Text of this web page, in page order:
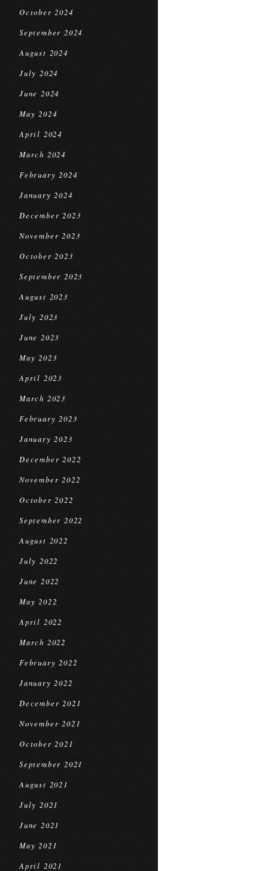
October 2024
September 2024
August 2024
July 2024
June 2024
May 2024
April 2024
March 2024
February 2024
January 2024
December 2023
November 2023
October 2023
September 2023
August 2023
July 2023
June 2023
May 2023
April 2023
March 2023
February 2023
January 2023
December 2022
November 2022
October 2022
September 2022
August 2022
July 2022
June 2022
May 2022
April 2022
March 2022
February 2022
January 2022
December 2021
November 2021
October 2021
September 2021
August 2021
July 2021
June 2021
May 2021
April 2021